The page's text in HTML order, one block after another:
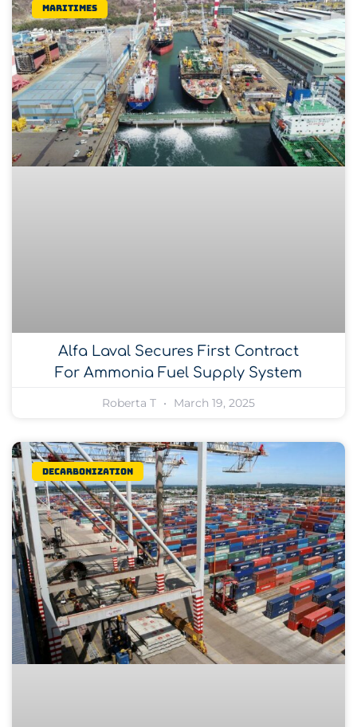
Maritimes
Alfa Laval Secures First Contract
For Ammonia Fuel Supply System
Roberta T March 19, 2025
Decarbonization